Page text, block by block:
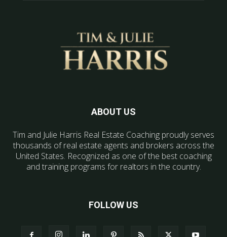
ABOUT US
Tim and Julie Harris Real Estate Coaching proudly serves
thousands of real estate agents and brokers across the
United States. Recognized as one of the best coaching
and training programs for realtors in the country.
FOLLOW US